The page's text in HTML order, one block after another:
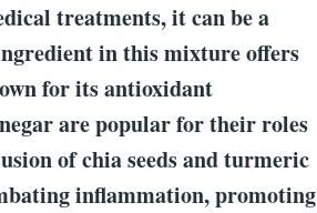
treatments, it can be a
in this mixture offers
for its antioxidant
are popular for their roles
of chia seeds and turmeric
inflammation, promoting